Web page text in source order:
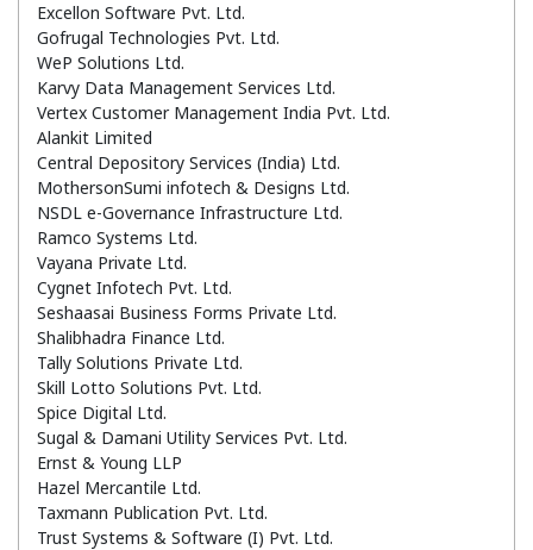
Excellon Software Pvt. Ltd.
Gofrugal Technologies Pvt. Ltd.
WeP Solutions Ltd.
Karvy Data Management Services Ltd.
Vertex Customer Management India Pvt. Ltd.
Alankit Limited
Central Depository Services (India) Ltd.
MothersonSumi infotech & Designs Ltd.
NSDL e-Governance Infrastructure Ltd.
Ramco Systems Ltd.
Vayana Private Ltd.
Cygnet Infotech Pvt. Ltd.
Seshaasai Business Forms Private Ltd.
Shalibhadra Finance Ltd.
Tally Solutions Private Ltd.
Skill Lotto Solutions Pvt. Ltd.
Spice Digital Ltd.
Sugal & Damani Utility Services Pvt. Ltd.
Ernst & Young LLP
Hazel Mercantile Ltd.
Taxmann Publication Pvt. Ltd.
Trust Systems & Software (I) Pvt. Ltd.